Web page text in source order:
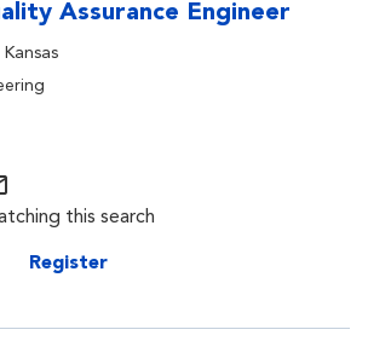
Assurance Engineer
this search
Register